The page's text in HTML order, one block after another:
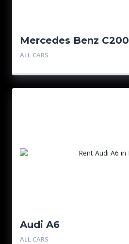
Mercedes Benz C200
ALL CARS
Audi A6
ALL CARS